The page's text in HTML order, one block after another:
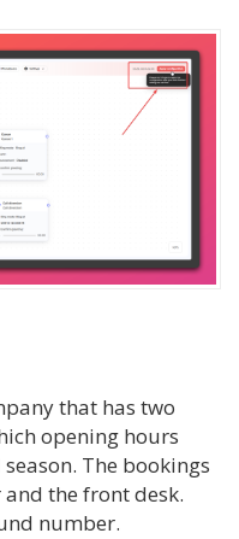
that has two
opening hours
The bookings
the front desk.
number.